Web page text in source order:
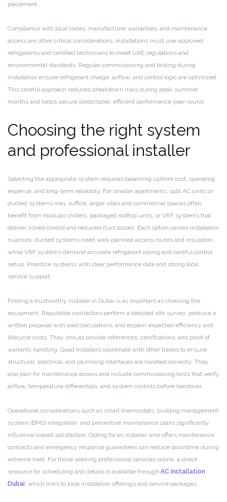
placement.
Compliance with local codes, manufacturer warranties, and maintenance
access are other critical considerations. Installations must use approved
refrigerants and certified technicians to meet UAE regulations and
environmental standards. Regular commissioning and testing during
installation ensure refrigerant charge, airflow, and control logic are optimized.
This careful approach reduces breakdown risks during peak summer
months and helps secure predictable, efficient performance year-round.
Choosing the right system
and professional installer
Selecting the appropriate system requires balancing upfront cost, operating
expense, and long-term reliability. For smaller apartments, split AC units or
ducted systems may suffice; larger villas and commercial spaces often
benefit from modular chillers, packaged rooftop units, or VRF systems that
deliver zoned control and reduced duct losses. Each option carries installation
nuances: ducted systems need well-planned access routes and insulation,
while VRF systems demand accurate refrigerant piping and careful control
setup. Prioritize systems with clear performance data and strong local
service support.
Finding a trustworthy installer in Dubai is as important as choosing the
equipment. Reputable contractors perform a detailed site survey, produce a
written proposal with load calculations, and explain expected efficiency and
lifecycle costs. They should provide references, certifications, and proof of
warranty handling. Good installers coordinate with other trades to ensure
structural, electrical, and plumbing interfaces are handled correctly. They
also plan for maintenance access and include commissioning tests that verify
airflow, temperature differentials, and system controls before handover.
Operational considerations such as smart thermostats, building management
system (BMS) integration, and preventive maintenance plans significantly
influence overall satisfaction. Opting for an installer who offers maintenance
contracts and emergency response guarantees can reduce downtime during
extreme heat. For those seeking professional services online, a direct
resource for scheduling and details is available through AC installation
Dubai, which links to local installation offerings and service packages.